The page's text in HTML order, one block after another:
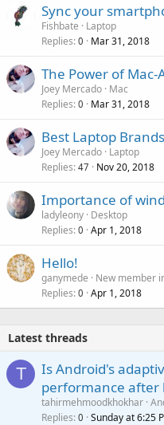
Sync your
Fishbate
Laptop
Replies 0 Mar 31, 2018
The Power of
Joey Mercado Mac
Replies 0 Mar 31, 2018
Best Laptop
Joey Mercado Laptop
Replies 47 Nov 20, 2018
Importance of
ladyleony Desktop
Replies 0 Apr 1, 2018
Hello!
ganymede
New member
Replies 0 Apr 1, 2018
Latest threads
T
Is Android's
performance after
tahirmehmoodkhokhar
Replies 0 Sunday at 6:25